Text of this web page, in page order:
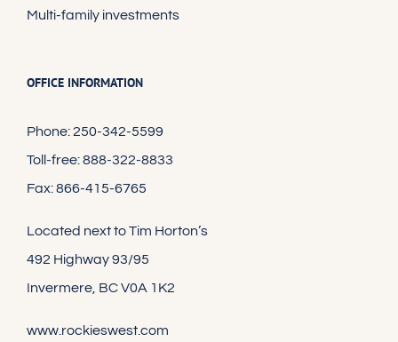
Multi-family investments
OFFICE INFORMATION
Phone: 250-342-5599
Toll-free: 888-322-8833
Fax: 866-415-6765
Located next to Tim Horton’s
492 Highway 93/95
Invermere, BC V0A 1K2
www.rockieswest.com